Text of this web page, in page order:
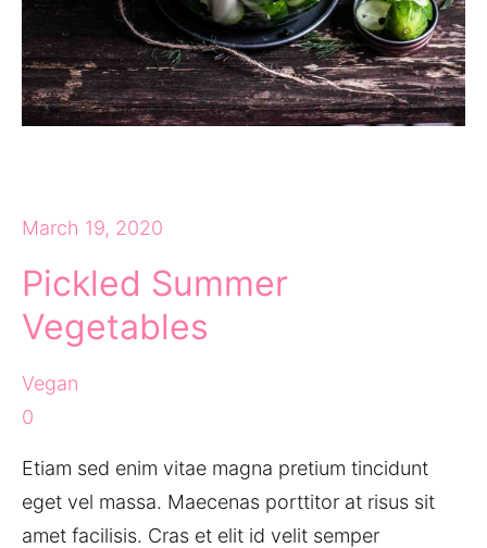
March 19, 2020
Pickled Summer
Vegetables
Vegan
0
Etiam sed enim vitae magna pretium tincidunt
eget vel massa. Maecenas porttitor at risus sit
amet facilisis. Cras et elit id velit semper